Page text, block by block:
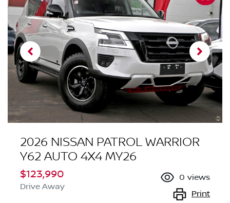
2026 NISSAN PATROL WARRIOR
Y62 AUTO 4X4 MY26
$123,990
Drive Away
0 views
Print